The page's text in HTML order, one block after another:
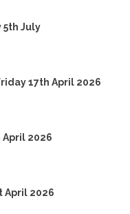
5th July
17th April 2026
April 2026
April 2026